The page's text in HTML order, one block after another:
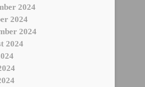
2024
2024
2024
2024